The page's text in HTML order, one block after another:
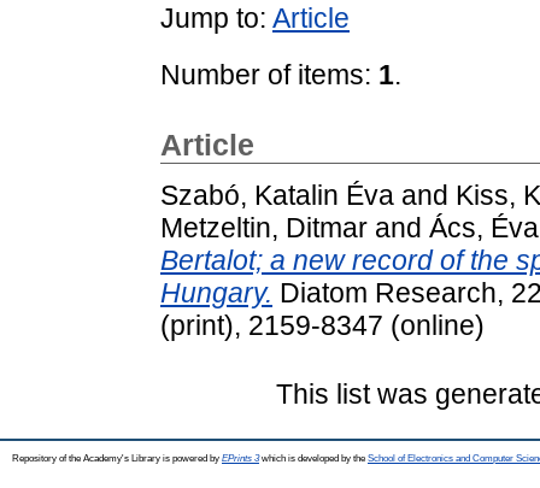
Jump to: Article
Number of items: 1.
Article
Szabó, Katalin Éva and Kiss,
Metzeltin, Ditmar and Ács, Éva
Bertalot; a new record of the
Hungary. Diatom Research,
(print), 2159-8347 (online)
This list was
Repository of the Academy's Library is powered by EPrints 3which is developed by the School of Electronics and Computer